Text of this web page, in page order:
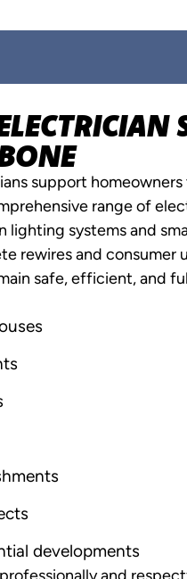
support
range of
lighting systems and
rewires and consumer
safe, efficient, and
developments